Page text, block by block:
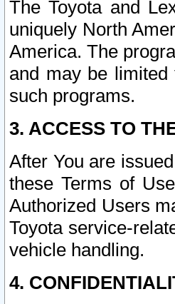
The Toyota and
uniquely North
America. The
and may be
such programs.
3. ACCESS TO
After You are
these Terms of
Authorized Users
Toyota service-
vehicle handling.
4.